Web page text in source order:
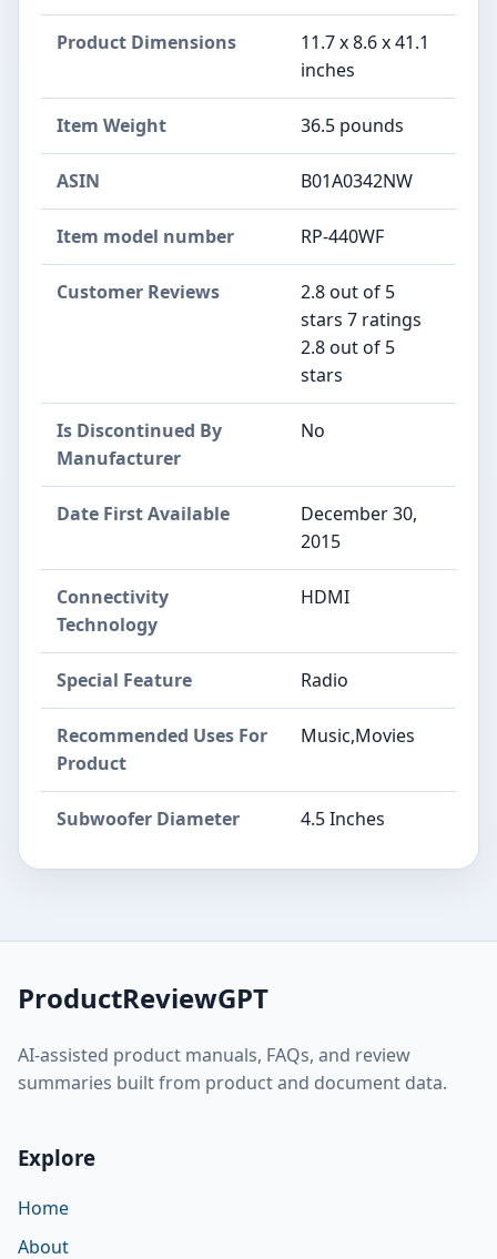
Product Dimensions
11.7 x 8.6 x 41.1
inches
Item Weight 36.5 pounds
ASIN B01A0342NW
Item model number RP-440WF
Customer Reviews
2.8 out of 5
stars 7 ratings
2.8 out of 5
stars
Is Discontinued By
Manufacturer
No
Date First Available
December 30,
2015
Connectivity
Technology
HDMI
Special Feature Radio
Recommended Uses For
Product
Music,Movies
Subwoofer Diameter 4.5 Inches
ProductReviewGPT
AI-assisted product manuals, FAQs, and review
summaries built from product and document data.
Explore
Home
About